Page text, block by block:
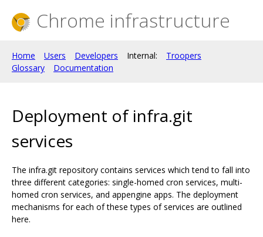
Chrome infrastructure
Home Users Developers Internal:
Troopers
Glossary
Documentation
Deployment of infra.git
services
The infra.git repository contains services which tend to fall into
three different categories: single-homed cron services, multi-
homed cron services, and appengine apps. The deployment
mechanisms for each of these types of services are outlined
here.